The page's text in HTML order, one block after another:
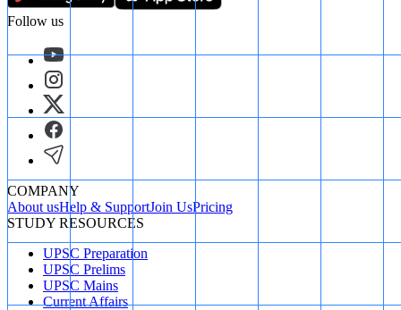
Follow us
COMPANY
About usHelp & SupportJoin UsPricing
STUDY RESOURCES
UPSC Preparation
UPSC Prelims
UPSC Mains
Current Affairs